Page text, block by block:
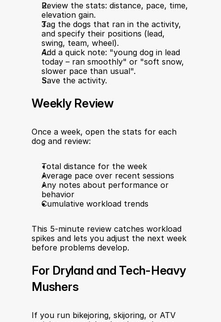
Review the stats: distance, pace, time,
elevation gain.
Tag the dogs that ran in the activity,
and specify their positions (lead,
swing, team, wheel).
Add a quick note: "young dog in lead
today – ran smoothly" or "soft snow,
slower pace than usual".
Save the activity.
Weekly Review
Once a week, open the stats for each
dog and review:
Total distance for the week
Average pace over recent sessions
Any notes about performance or
behavior
Cumulative workload trends
This 5-minute review catches workload
spikes and lets you adjust the next week
before problems develop.
For Dryland and Tech-Heavy
Mushers
If you run bikejoring, skijoring, or ATV